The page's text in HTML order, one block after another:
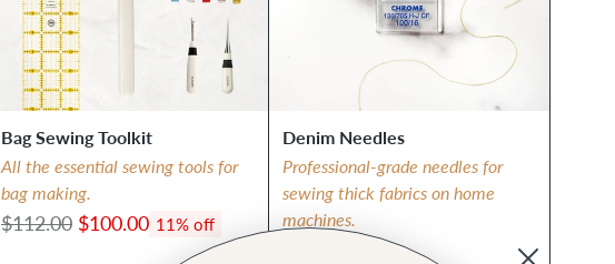
Bag Sewing Toolkit
All the essential sewing tools for
bag making.
Regular
$112.00 $100.00 11% off
Denim Needles
Professional-grade needles for
sewing thick fabrics on home
machines.